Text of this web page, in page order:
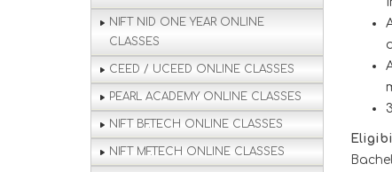
NIFT NID ONE YEAR ONLINE
CLASSES
CEED / UCEED ONLINE CLASSES
PEARL ACADEMY ONLINE CLASSES
NIFT BF.TECH ONLINE CLASSES
NIFT MF.TECH ONLINE CLASSES